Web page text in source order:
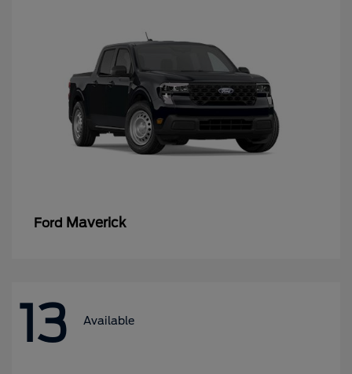
Ford Maverick
13 Available